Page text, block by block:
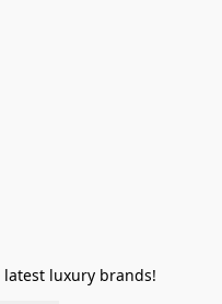
luxury brands!